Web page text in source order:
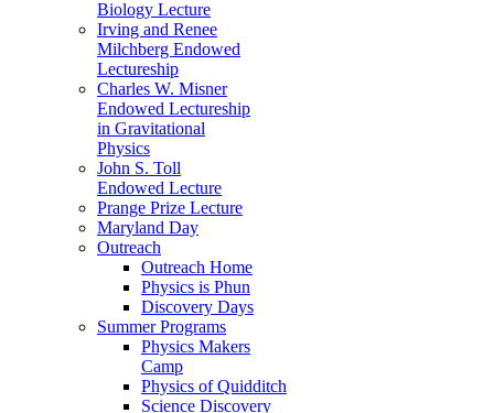
Biology Lecture
Irving and Renee
Milchberg Endowed
Lectureship
Charles W. Misner
Endowed Lectureship
in Gravitational
Physics
John S. Toll
Endowed Lecture
Prange Prize Lecture
Maryland Day
Outreach
Outreach Home
Physics is Phun
Discovery Days
Summer Programs
Physics Makers
Camp
Physics of Quidditch
Science Discovery